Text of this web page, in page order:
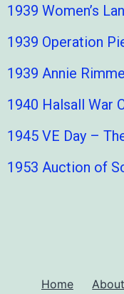
1939 Women’s
1939 Operation
1939 Annie
1940 Halsall War
1945 VE Day –
1953 Auction of
Home About